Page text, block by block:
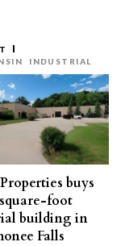
INDUSTRIAL
buys
foot
building in
Falls